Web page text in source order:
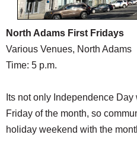
North Adams First Fridays
Various Venues, North Adams
Time: 5 p.m.
Its not only Independence
Friday of the month, so
holiday weekend with the